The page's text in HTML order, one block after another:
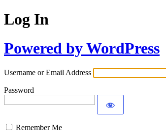
Log In
Powered by WordPress
Username or Email Address
Password
Remember Me